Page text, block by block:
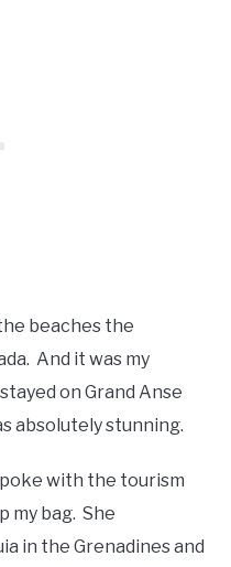
beaches the
And it was my
on Grand Anse
absolutely stunning.
with the tourism
my bag. She
in the Grenadines and